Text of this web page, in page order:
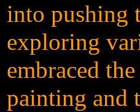
into pushing
exploring
embraced
painting and